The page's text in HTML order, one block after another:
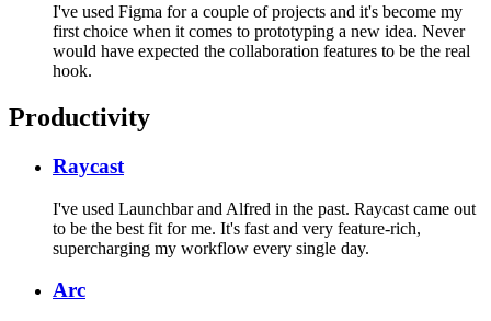
I've used Figma for a couple of projects and it's become my
first choice when it comes to prototyping a new idea. Never
would have expected the collaboration features to be the real
hook.
Productivity
Raycast
I've used Launchbar and Alfred in the past. Raycast came out
to be the best fit for me. It's fast and very feature-rich,
supercharging my workflow every single day.
Arc